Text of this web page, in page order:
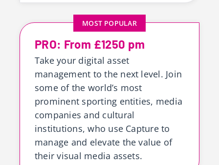
MOST POPULAR
PRO: From £1250 pm
Take your digital asset
management to the next level. Join
some of the world’s most
prominent sporting entities, media
companies and cultural
institutions, who use Capture to
manage and elevate the value of
their visual media assets.